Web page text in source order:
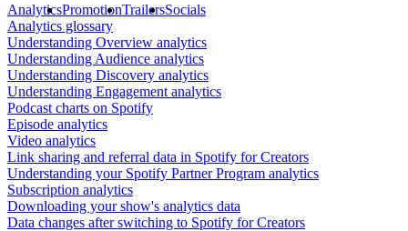
AnalyticsPromotionTrailersSocials
Analytics glossary
Understanding Overview analytics
Understanding Audience analytics
Understanding Discovery analytics
Understanding Engagement analytics
Podcast charts on Spotify
Episode analytics
Video analytics
Link sharing and referral data in Spotify for Creators
Understanding your Spotify Partner Program analytics
Subscription analytics
Downloading your show's analytics data
Data changes after switching to Spotify for Creators